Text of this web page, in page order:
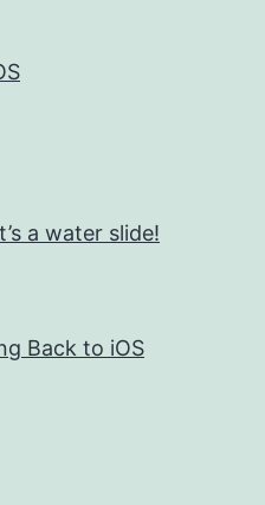
a water slide!
Back to iOS